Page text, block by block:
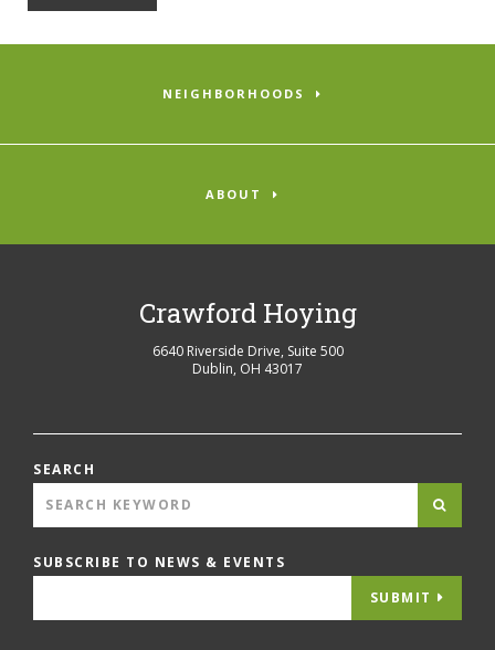
NEIGHBORHOODS
ABOUT
Crawford Hoying
6640 Riverside Drive, Suite 500
Dublin, OH 43017
SEARCH
SUBSCRIBE TO NEWS & EVENTS
SUBMIT